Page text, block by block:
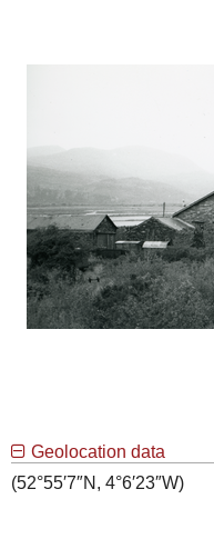
Geolocation data
(52°55′7″N, 4°6′23″W)